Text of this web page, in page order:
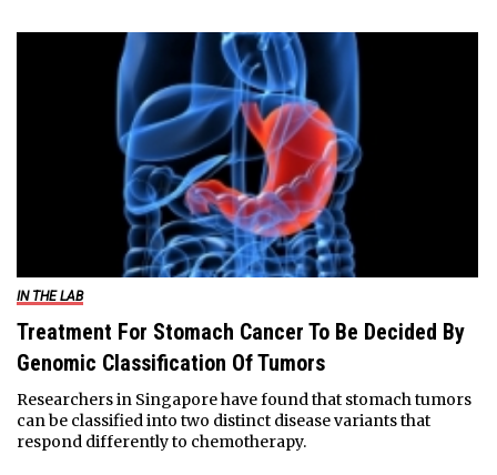
IN THE LAB
Treatment For Stomach Cancer To Be Decided By
Genomic Classification Of Tumors
Researchers in Singapore have found that stomach tumors
can be classified into two distinct disease variants that
respond differently to chemotherapy.